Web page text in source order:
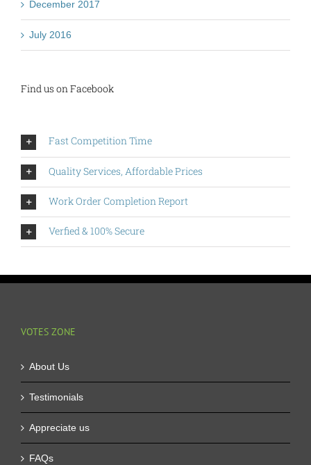
December 2017
July 2016
Find us on Facebook
Fast Competition Time
Quality Services, Affordable Prices
Work Order Completion Report
Verfied & 100% Secure
VOTES ZONE
About Us
Testimonials
Appreciate us
FAQs